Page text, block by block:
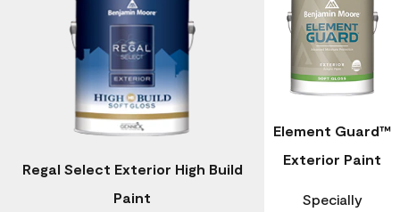
Regal Select Exterior High Build
Paint
Element Guard™
Exterior Paint
Specially